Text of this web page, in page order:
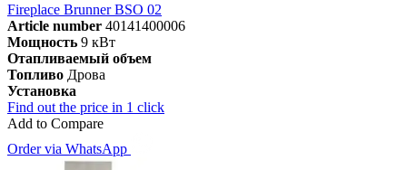
Fireplace Brunner BSO 02
Article number 40141400006
Мощность 9 кВт
Отапливаемый объем
Топливо Дрова
Установка
Find out the price in 1 click
Add to Compare
Order via WhatsApp